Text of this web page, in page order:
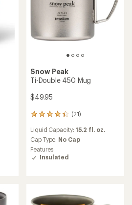
Snow Peak
Ti-Double 450 Mug
$49.95
(21)
21
with
an
average
rating
stars
Liquid Capacity: 15.2 fl. oz.
Cap Type: No Cap
Features:
Insulated